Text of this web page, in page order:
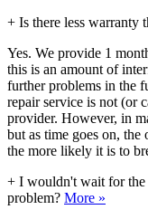
+ Is there less warranty
Yes. We provide 1
this is an amount of
further problems in the
repair service is not (or
provider. However, in
but as time goes on, the
the more likely it is to
+ I wouldn't wait for the
problem? More »